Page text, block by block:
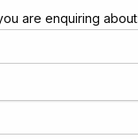
are enquiring